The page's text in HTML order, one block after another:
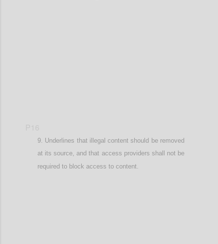
Underlines that illegal content should be removed
at its source, and that access providers shall not be
required to block access to content.